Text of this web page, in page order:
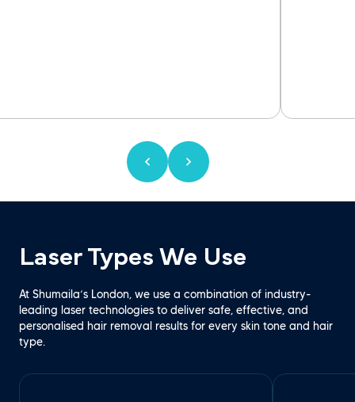
Laser Types We Use
At Shumaila’s London, we use a combination of industry-
leading laser technologies to deliver safe, effective, and
personalised hair removal results for every skin tone and hair
type.